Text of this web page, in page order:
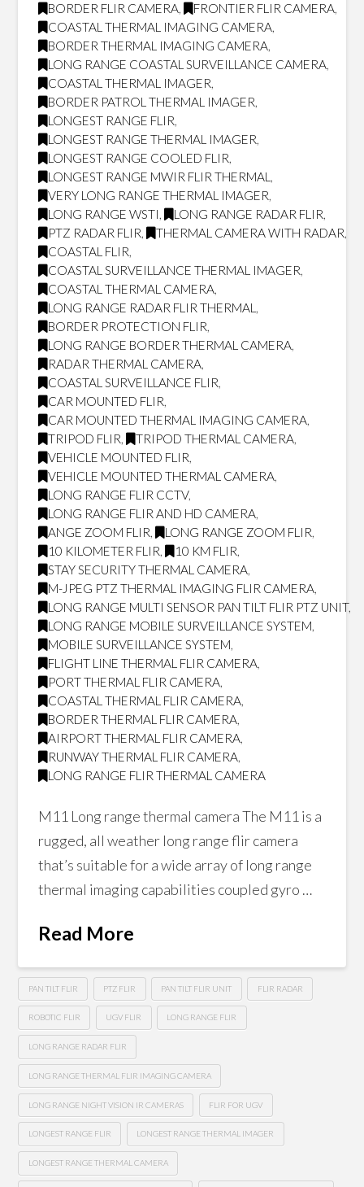
BORDER FLIR CAMERA, FRONTIER FLIR CAMERA,
COASTAL THERMAL IMAGING CAMERA,
BORDER THERMAL IMAGING CAMERA,
LONG RANGE COASTAL SURVEILLANCE CAMERA,
COASTAL THERMAL IMAGER,
BORDER PATROL THERMAL IMAGER,
LONGEST RANGE FLIR,
LONGEST RANGE THERMAL IMAGER,
LONGEST RANGE COOLED FLIR,
LONGEST RANGE MWIR FLIR THERMAL ,
VERY LONG RANGE THERMAL IMAGER,
LONG RANGE WSTI, LONG RANGE RADAR FLIR,
PTZ RADAR FLIR, THERMAL CAMERA WITH RADAR,
COASTAL FLIR,
COASTAL SURVEILLANCE THERMAL IMAGER,
COASTAL THERMAL CAMERA,
LONG RANGE RADAR FLIR THERMAL ,
BORDER PROTECTION FLIR,
LONG RANGE BORDER THERMAL CAMERA,
RADAR THERMAL CAMERA,
COASTAL SURVEILLANCE FLIR,
CAR MOUNTED FLIR,
CAR MOUNTED THERMAL IMAGING CAMERA,
TRIPOD FLIR, TRIPOD THERMAL CAMERA,
VEHICLE MOUNTED FLIR,
VEHICLE MOUNTED THERMAL CAMERA,
LONG RANGE FLIR CCTV,
LONG RANGE FLIR AND HD CAMERA,
ANGE ZOOM FLIR, LONG RANGE ZOOM FLIR,
10 KILOMETER FLIR, 10 KM FLIR,
STAY SECURITY THERMAL CAMERA,
M-JPEG PTZ THERMAL IMAGING FLIR CAMERA,
LONG RANGE MULTI SENSOR PAN TILT FLIR PTZ UNIT,
LONG RANGE MOBILE SURVEILLANCE SYSTEM,
MOBILE SURVEILLANCE SYSTEM,
FLIGHT LINE THERMAL FLIR CAMERA,
PORT THERMAL FLIR CAMERA,
COASTAL THERMAL FLIR CAMERA,
BORDER THERMAL FLIR CAMERA,
AIRPORT THERMAL FLIR CAMERA,
RUNWAY THERMAL FLIR CAMERA,
LONG RANGE FLIR THERMAL CAMERA
M11 Long range thermal camera The M11 is a
rugged, all weather long range flir camera
that’s suitable for a wide array of long range
thermal imaging capabilities coupled gyro …
Read More
PAN TILT FLIR PTZ FLIR PAN TILT FLIR UNIT FLIR RADAR
ROBOTIC FLIR UGV FLIR LONG RANGE FLIR
LONG RANGE RADAR FLIR
LONG RANGE THERMAL FLIR IMAGING CAMERA
LONG RANGE NIGHT VISION IR CAMERAS FLIR FOR UGV
LONGEST RANGE FLIR LONGEST RANGE THERMAL IMAGER
LONGEST RANGE THERMAL CAMERA